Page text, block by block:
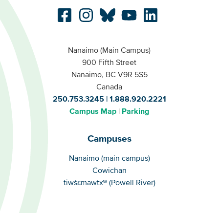
Nanaimo (Main Campus)
900 Fifth Street
Nanaimo, BC V9R 5S5
Canada
250.753.3245
1.888.920.2221
Campus Map
Parking
Campuses
Campuses
Nanaimo (main campus)
Cowichan
tiwšɛmawtxʷ (Powell River)